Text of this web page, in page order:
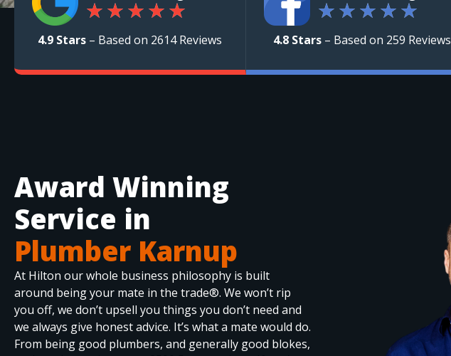
★ ★ ★ ★ ★
4.9 Stars – Based on 2614 Reviews
★ ★ ★ ★ ★
4.8 Stars– Based on 259 Reviews
Award Winning
Service in
Plumber Karnup
At Hilton our whole business philosophy is built
around being your mate in the trade®. We won’t rip
you off, we don’t upsell you things you don’t need and
we always give honest advice. It’s what a mate would do.
From being good plumbers, and generally good blokes,